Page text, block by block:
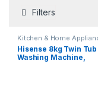
Filters
Kitchen & Home
Washing machines
Hisense 8kg Twin Tub
Washing Machine,